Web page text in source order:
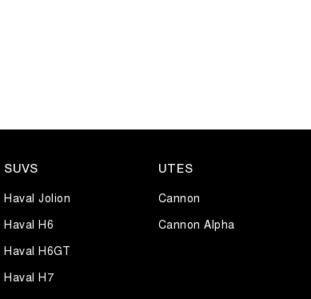
SUVS
Haval Jolion
Haval H6
Haval H6GT
Haval H7
UTES
Cannon
Cannon Alpha